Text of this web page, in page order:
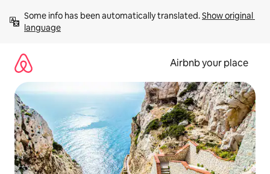
content
Some info has been automatically translated. Show original
language
Airbnb your place